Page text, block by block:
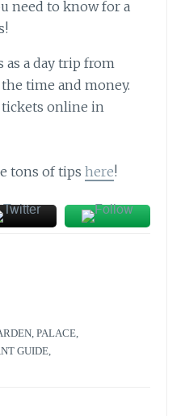
as a day trip from
time and money.
tickets online in
tons of tipshere!
,PALACE
GUIDE